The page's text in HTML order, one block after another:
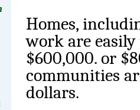
Homes,
work are
$600,000. or
communities
dollars.